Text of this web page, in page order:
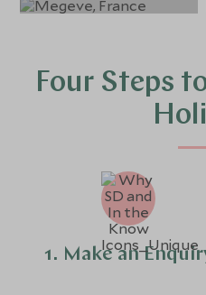
Four Steps
1. Make an